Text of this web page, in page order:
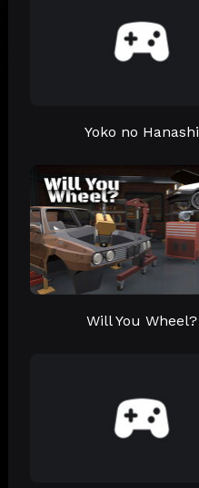
Yoko no Hanashi
Will You Wheel?